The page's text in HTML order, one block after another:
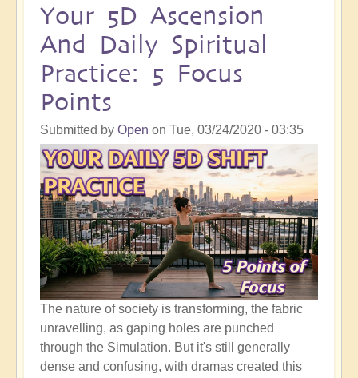
Your 5D Ascension
And Daily Spiritual
Practice: 5 Focus
Points
Submitted by Open on Tue, 03/24/2020 - 03:35
The nature of society is transforming, the fabric
unravelling, as gaping holes are punched
through the Simulation. But it's still generally
dense and confusing, with dramas created this